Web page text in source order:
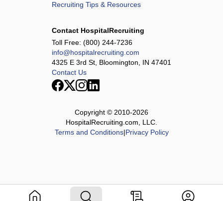
Recruiting Tips & Resources
Contact HospitalRecruiting
Toll Free: (800) 244-7236
info@hospitalrecruiting.com
4325 E 3rd St, Bloomington, IN 47401
Contact Us
Copyright © 2010-2026
HospitalRecruiting.com, LLC.
Terms and Conditions|Privacy Policy